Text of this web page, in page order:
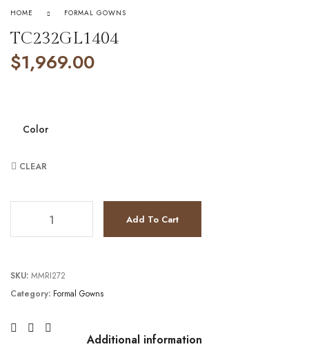
HOME FORMAL GOWNS
TC232GL1404
$1,969.00
Color
CLEAR
Add To Cart
SKU: MMRI272
Category: Formal Gowns
Additional information